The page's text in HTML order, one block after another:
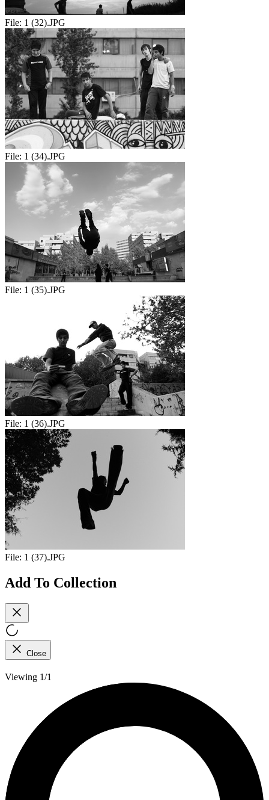
File: 1 (32).JPG
File: 1 (34).JPG
File: 1 (35).JPG
File: 1 (36).JPG
File: 1 (37).JPG
Add To Collection
Close
Viewing 1/1